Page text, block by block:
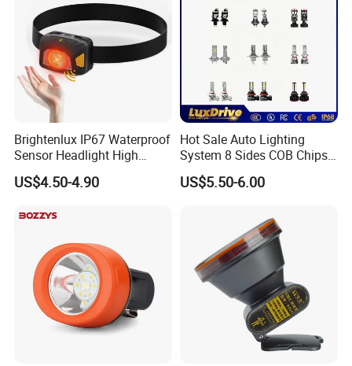
Brightenlux IP67 Waterproof
Sensor Headlight High
Power Rechargeable Head
Lamp Torch Red Light COB
US$4.50-4.90
Hot Sale Auto Lighting
System 8 Sides COB Chips
LED Car Light LED
Headlight LED Bulb 100W
9006 3000K 6000K 8000K
Luces LED Work Light
US$5.50-6.00